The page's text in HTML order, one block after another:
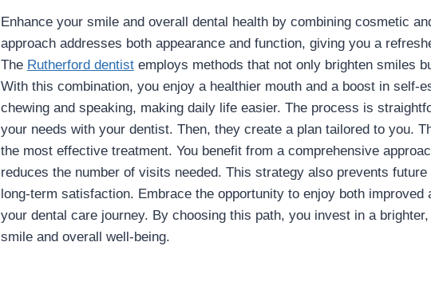
Enhance your smile and overall dental health by combining cosmetic
approach addresses both appearance and function, giving you a
The Rutherford dentistemploys methods that not only brighten smiles
With this combination, you enjoy a healthier mouth and a boost in self-
chewing and speaking, making daily life easier. The process is
your needs with your dentist. Then, they create a plan tailored to you.
the most effective treatment. You benefit from a comprehensive
reduces the number of visits needed. This strategy also prevents
long-term satisfaction. Embrace the opportunity to enjoy both improved
your dental care journey. By choosing this path, you invest in a
smile and overall well-being.